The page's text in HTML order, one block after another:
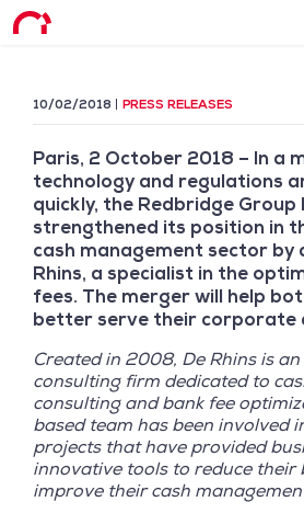
10/02/2018 PRESS RELEASES
Paris, 2 October 2018 – In a
technology and regulations
quickly, the Redbridge Group
strengthened its position in
cash management sector by
Rhins, a specialist in the
fees. The merger will help
better serve their corporate
Created in 2008, De Rhins is
consulting firm dedicated to
consulting and bank fee
based team has been involved
projects that have provided
innovative tools to reduce their
improve their cash